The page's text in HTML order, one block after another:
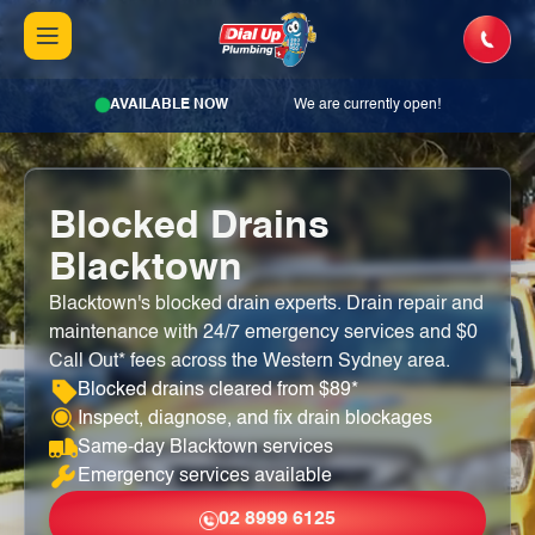
AVAILABLE NOW We are currently open!
Blocked Drains
Blacktown
Blacktown's blocked drain experts. Drain repair and
maintenance with 24/7 emergency services and $0
Call Out* fees across the Western Sydney area.
Blocked drains cleared from $89*
Inspect, diagnose, and fix drain blockages
Same-day Blacktown services
Emergency services available
02 8999 6125